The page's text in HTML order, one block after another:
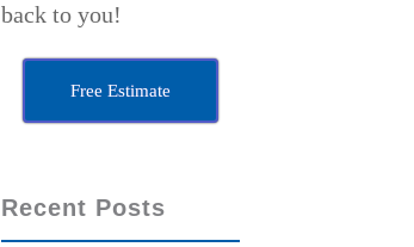
back to you!
Free Estimate
Recent Posts